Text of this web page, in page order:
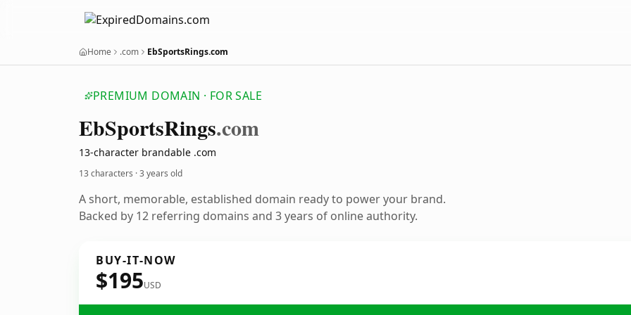
Home .com EbSportsRings.com
PREMIUM DOMAIN · FOR SALE
EbSportsRings.com
13-character brandable .com
13 characters ·3 years old
A short, memorable, established domain ready to power your brand.
Backed by 12 referring domains and 3 years of online authority.
BUY-IT-NOW
$195USD